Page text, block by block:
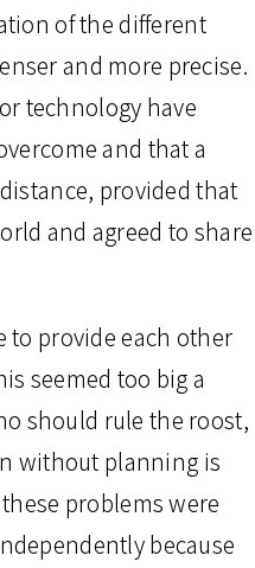
of the different
and more precise.
technology have
and that a
provided that
and agreed to share
to provide each other
seemed too big a
should rule the roost,
without planning is
problems were
because